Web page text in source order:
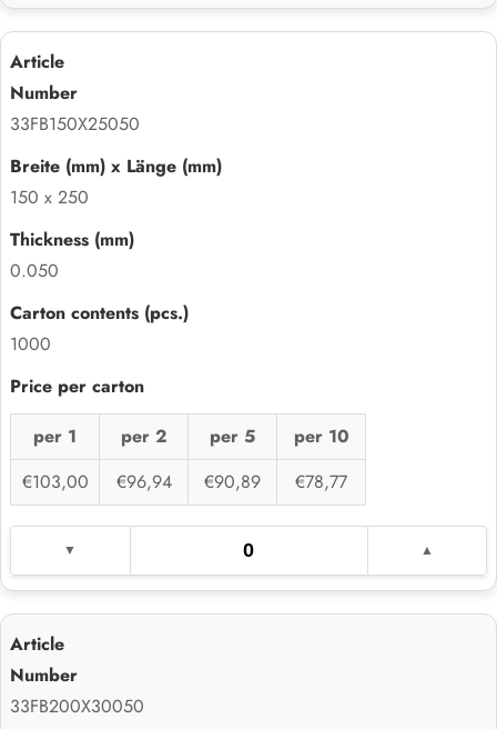
33FB150X25050
150 x 250
0.050
1000
per 1 per 2 per 5
per 10
€103,00
€96,94 €90,89 €78,77
33FB200X30050